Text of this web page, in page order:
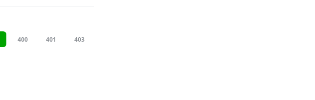
400 401 403